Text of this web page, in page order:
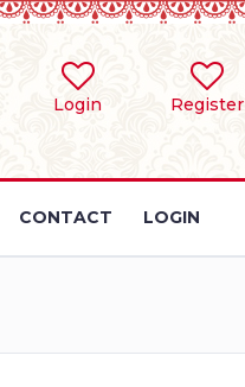
Login Register
CONTACT LOGIN